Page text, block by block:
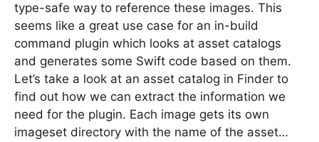
type-safe way to reference these images. This
seems like a great use case for an in-build
command plugin which looks at asset catalogs
and generates some Swift code based on them.
Let’s take a look at an asset catalog in Finder to
find out how we can extract the information we
need for the plugin. Each image gets its own
imageset directory with the name of the asset…